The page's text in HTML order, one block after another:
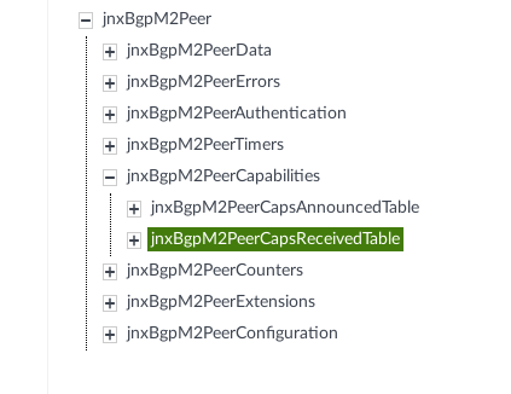
jnxBgpM2Peer
jnxBgpM2PeerData
jnxBgpM2PeerErrors
jnxBgpM2PeerAuthentication
jnxBgpM2PeerTimers
jnxBgpM2PeerCapabilities
jnxBgpM2PeerCapsAnnouncedTable
jnxBgpM2PeerCapsReceivedTable
jnxBgpM2PeerCounters
jnxBgpM2PeerExtensions
jnxBgpM2PeerConfiguration